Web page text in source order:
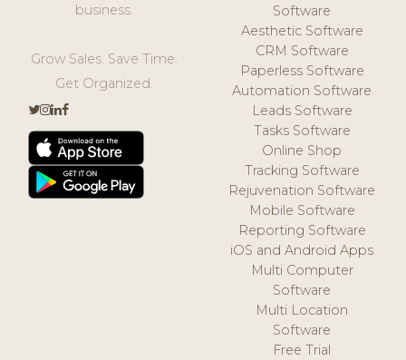
business.
Grow Sales. Save Time.
Get Organized.
Software
Aesthetic Software
CRM Software
Paperless Software
Automation Software
Leads Software
Tasks Software
Online Shop
Tracking Software
Rejuvenation Software
Mobile Software
Reporting Software
iOS and Android Apps
Multi Computer
Software
Multi Location
Software
Free Trial